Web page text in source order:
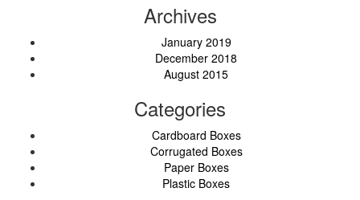
Archives
January 2019
December 2018
August 2015
Categories
Cardboard Boxes
Corrugated Boxes
Paper Boxes
Plastic Boxes